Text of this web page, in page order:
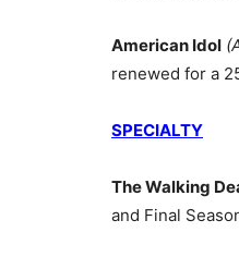
American Idol
renewed for a
SPECIALTY
The Walking
and Final